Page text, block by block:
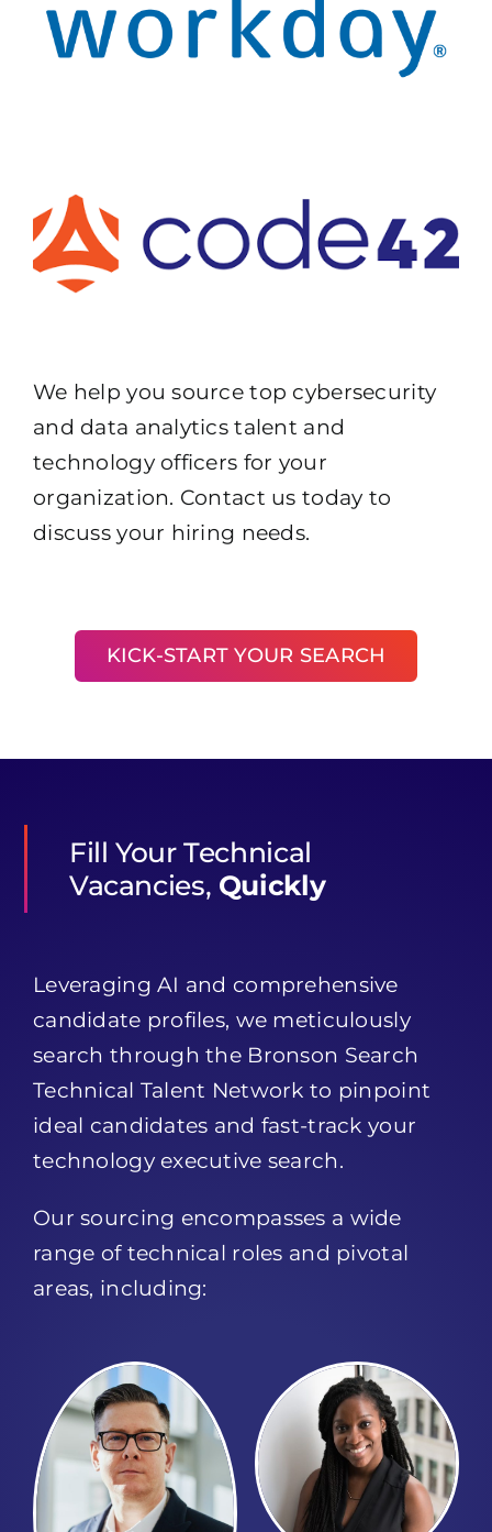
and data analytics talent and
technology officers for your
organization. Contact us today to
discuss your hiring needs.
KICK-START YOUR SEARCH
Vacancies,Quickly
candidate profiles, we meticulously
search through the Bronson Search
Technical Talent Network to pinpoint
ideal candidates and fast-track your
technology executive search.
range of technical roles and pivotal
areas, including: